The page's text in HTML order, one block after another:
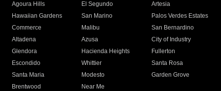
Agoura Hills
El Segundo
Artesia
Hawaiian Gardens
San Marino
Palos Verdes Estates
Commerce
Malibu
San Bernardino
Altadena
Azusa
City of Industry
Glendora
Hacienda Heights
Fullerton
Escondido
Whittier
Santa Rosa
Santa Maria
Modesto
Garden Grove
Brentwood
Near Me